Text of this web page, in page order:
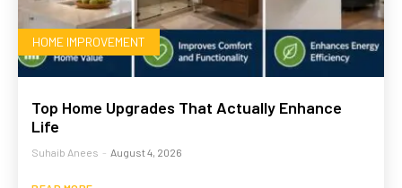
HOME IMPROVEMENT
Top Home Upgrades That Actually Enhance
Life
Suhaib Anees - August 4, 2026